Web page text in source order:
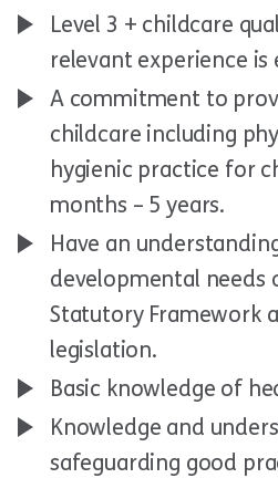
Level 3 + childcare
relevant experience is
A commitment to
childcare including
hygienic practice for
months – 5 years.
Have an
developmental needs
Statutory Framework
legislation.
Basic knowledge of
Knowledge and
safeguarding good